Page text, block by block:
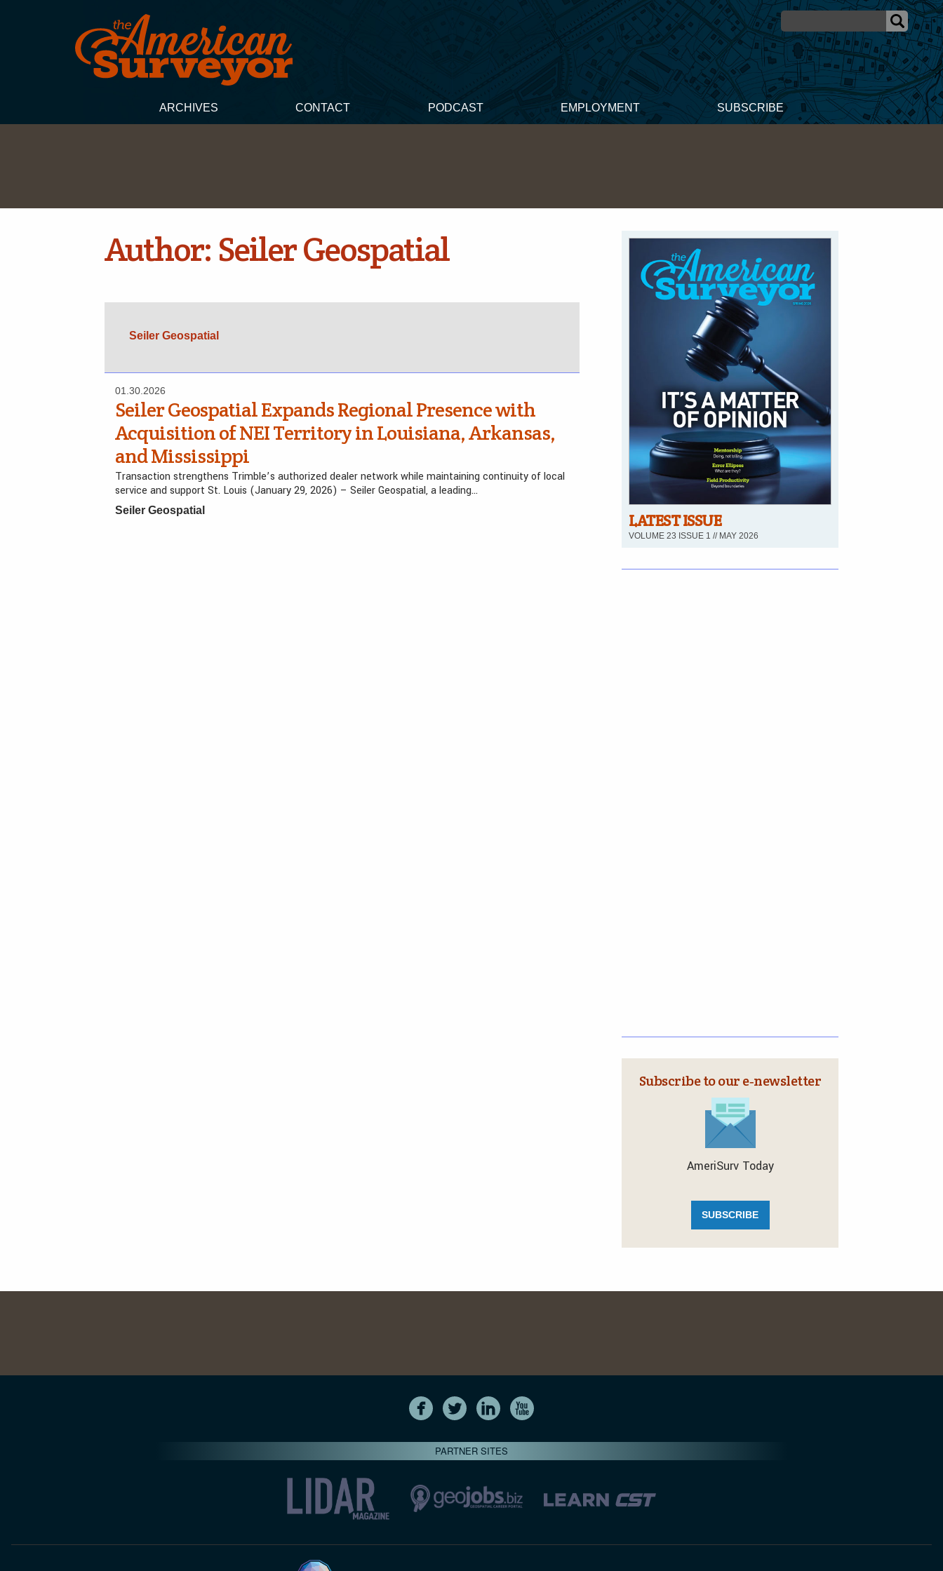
ARCHIVES CONTACT PODCAST EMPLOYMENT SUBSCRIBE
Author: Seiler Geospatial
Seiler Geospatial
01.30.2026
Seiler Geospatial Expands Regional Presence with
Acquisition of NEI Territory in Louisiana, Arkansas,
and Mississippi
Transaction strengthens Trimble’s authorized dealer network while maintaining continuity of local
service and support St. Louis (January 29, 2026) – Seiler Geospatial, a leading…
Seiler Geospatial
LATEST ISSUE
VOLUME 23 ISSUE 1 // MAY 2026
Subscribe to our e‑newsletter
AmeriSurv Today
SUBSCRIBE
PARTNER SITES